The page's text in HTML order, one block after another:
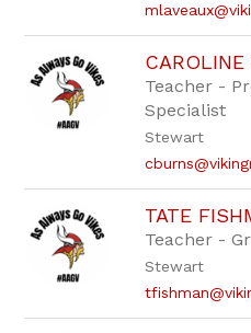
CAROLINE
Teacher -
Specialist
Stewart
TATE
Teacher -
Stewart